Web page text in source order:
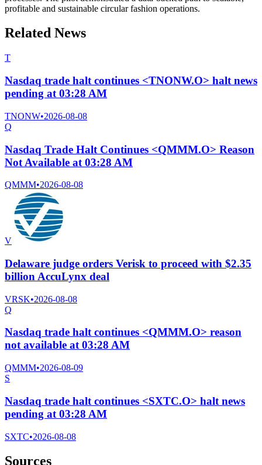
profitable and sustainable circular fashion operations.
Related News
T
Nasdaq trade halt continues <TNONW.O> halt news
pending at 03:28 AM
TNONW•2026-08-08
Q
Nasdaq Trade Halt Continues <QMMM.O> Reason
Not Available at 03:28 AM
QMMM•2026-08-08
V
Delaware judge orders Verisk to proceed with $2.35
billion AccuLynx deal
VRSK•2026-08-08
Q
Nasdaq trade halt continues <QMMM.O> reason
not available at 03:28 AM
QMMM•2026-08-09
S
Nasdaq trade halt continues <SXTC.O> halt news
pending at 03:28 AM
SXTC•2026-08-08
Sources